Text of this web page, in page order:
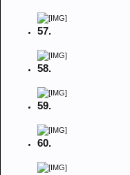
57.
58.
59.
60.